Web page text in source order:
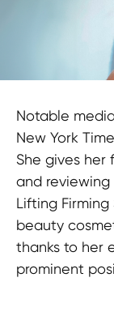
Notable
New York
She gives her
and reviewing
Lifting
beauty
thanks to her
prominent